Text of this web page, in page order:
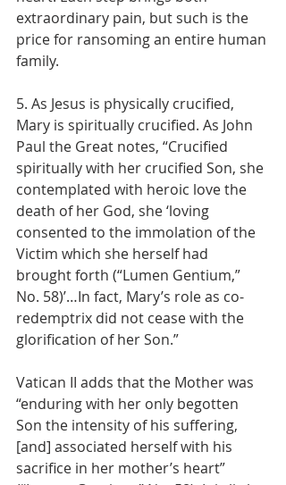
extraordinary pain, but such is the
price for ransoming an entire human
family.
5. As Jesus is physically crucified,
Mary is spiritually crucified. As John
Paul the Great notes, “Crucified
spiritually with her crucified Son, she
contemplated with heroic love the
death of her God, she ‘loving
consented to the immolation of the
Victim which she herself had
brought forth (“Lumen Gentium,”
No. 58)’…In fact, Mary’s role as co-
redemptrix did not cease with the
glorification of her Son.”
Vatican II adds that the Mother was
“enduring with her only begotten
Son the intensity of his suffering,
[and] associated herself with his
sacrifice in her mother’s heart”